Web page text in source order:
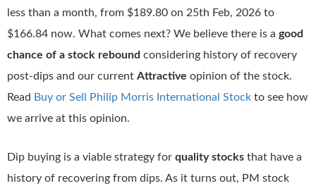
less than a month, from $189.80 on 25th Feb, 2026 to
$166.84 now. What comes next? We believe there is a good
chance of a stock rebound considering history of recovery
post-dips and our current Attractive opinion of the stock.
Read Buy or Sell Philip Morris International Stock to see how
we arrive at this opinion.
Dip buying is a viable strategy for quality stocks that have a
history of recovering from dips. As it turns out, PM stock